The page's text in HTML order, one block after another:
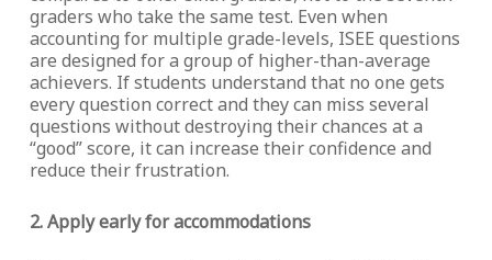
graders who take the same test. Even when
accounting for multiple grade-levels, ISEE questions
are designed for a group of higher-than-average
achievers. If students understand that no one gets
every question correct and they can miss several
questions without destroying their chances at a
“good” score, it can increase their confidence and
reduce their frustration.
2. Apply early for accommodations